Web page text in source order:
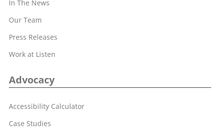
In The News
Our Team
Press Releases
Work at Listen
Advocacy
Accessibility Calculator
Case Studies